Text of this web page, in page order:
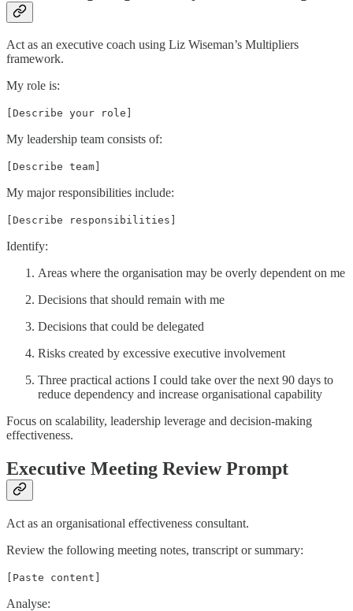
Act as an executive coach using Liz Wiseman’s Multipliers
framework.
My role is:
[Describe your role]
My leadership team consists of:
[Describe team]
My major responsibilities include:
[Describe responsibilities]
Identify:
Areas where the organisation may be overly dependent on me
Decisions that should remain with me
Decisions that could be delegated
Risks created by excessive executive involvement
Three practical actions I could take over the next 90 days to
reduce dependency and increase organisational capability
Focus on scalability, leadership leverage and decision-making
effectiveness.
Executive Meeting Review Prompt
Act as an organisational effectiveness consultant.
Review the following meeting notes, transcript or summary:
[Paste content]
Analyse: